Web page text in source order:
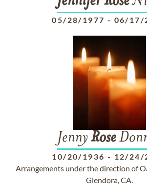
05/28/1977 - 06/17/
JennyRose
10/20/1936 - 12/24/
Arrangements under the direction of
Glendora, CA.